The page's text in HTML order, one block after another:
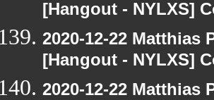
[Hangout - NYLXS]
2020-12-22 Matthias
[Hangout - NYLXS]
2020-12-22 Matthias